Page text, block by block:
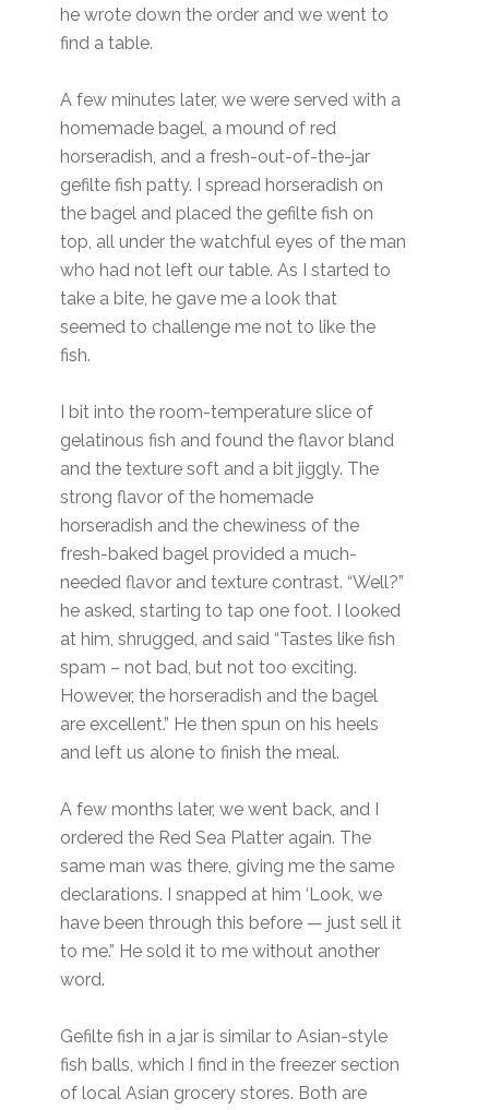
he wrote down the order and we went to
find a table.
A few minutes later, we were served with a
homemade bagel, a mound of red
horseradish, and a fresh-out-of-the-jar
gefilte fish patty. I spread horseradish on
the bagel and placed the gefilte fish on
top, all under the watchful eyes of the man
who had not left our table. As I started to
take a bite, he gave me a look that
seemed to challenge me not to like the
fish.
I bit into the room-temperature slice of
gelatinous fish and found the flavor bland
and the texture soft and a bit jiggly. The
strong flavor of the homemade
horseradish and the chewiness of the
fresh-baked bagel provided a much-
needed flavor and texture contrast. “Well?”
he asked, starting to tap one foot. I looked
at him, shrugged, and said “Tastes like fish
spam – not bad, but not too exciting.
However, the horseradish and the bagel
are excellent.” He then spun on his heels
and left us alone to finish the meal.
A few months later, we went back, and I
ordered the Red Sea Platter again. The
same man was there, giving me the same
declarations. I snapped at him ‘Look, we
have been through this before — just sell it
to me.” He sold it to me without another
word.
Gefilte fish in a jar is similar to Asian-style
fish balls, which I find in the freezer section
of local Asian grocery stores. Both are